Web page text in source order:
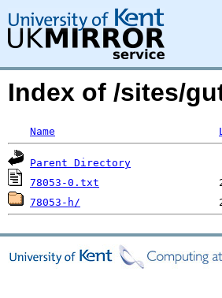
Index of /sites/
Name
Parent Directory
78053-0.txt
78053-h/